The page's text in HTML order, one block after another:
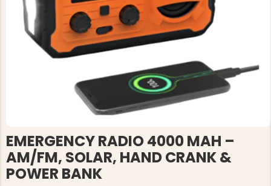
EMERGENCY RADIO 4000 MAH –
AM/FM, SOLAR, HAND CRANK &
POWER BANK